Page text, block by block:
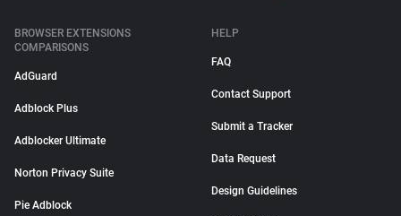
BROWSER EXTENSIONS
COMPARISONS
AdGuard
Adblock Plus
Adblocker Ultimate
Norton Privacy Suite
Pie Adblock
HELP
FAQ
Contact Support
Submit a Tracker
Data Request
Design Guidelines